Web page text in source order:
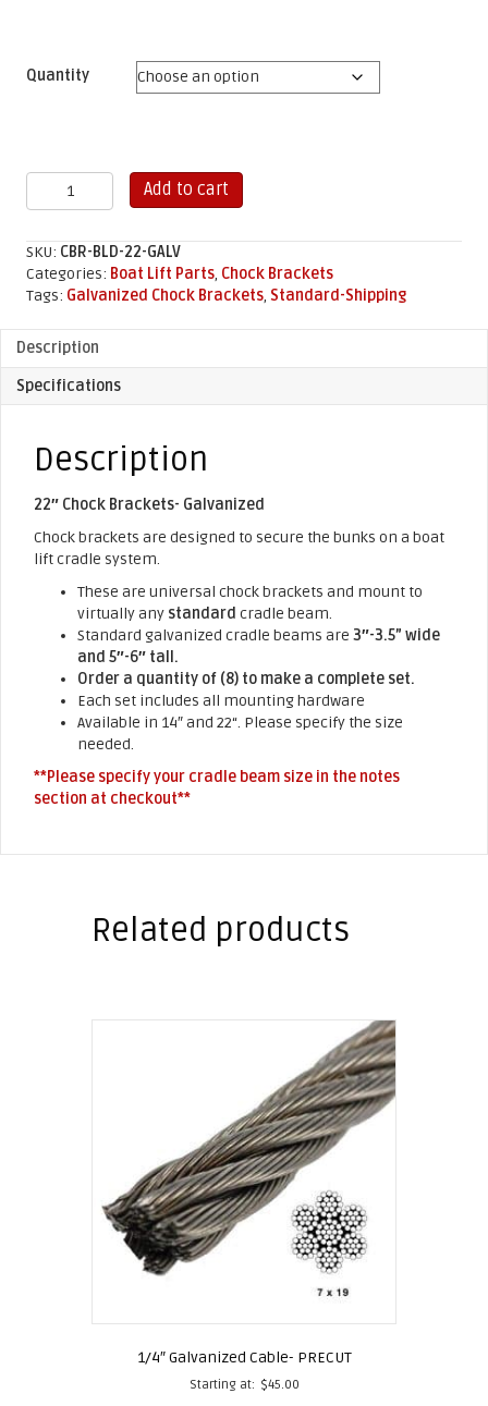
Quantity
22"
Chock
-
Galvanized
quantity
Add to cart
SKU: CBR-BLD-22-GALV
Categories: Boat Lift Parts, Chock Brackets
Tags: Galvanized Chock Brackets, Standard-Shipping
Description
Specifications
Description
22″ Chock Brackets- Galvanized
Chock brackets are designed to secure the bunks on a boat
lift cradle system.
These are universal chock brackets and mount to
virtually any standard cradle beam.
Standard galvanized cradle beams are 3″-3.5” wide
and 5″-6″ tall.
Order a quantity of (8) to make a complete set.
Each set includes all mounting hardware
Available in 14″ and 22“. Please specify the size
needed.
**Please specify your cradle beam size in the notes
section at checkout**
Related products
1/4″ Galvanized Cable- PRECUT
Starting at: $45.00